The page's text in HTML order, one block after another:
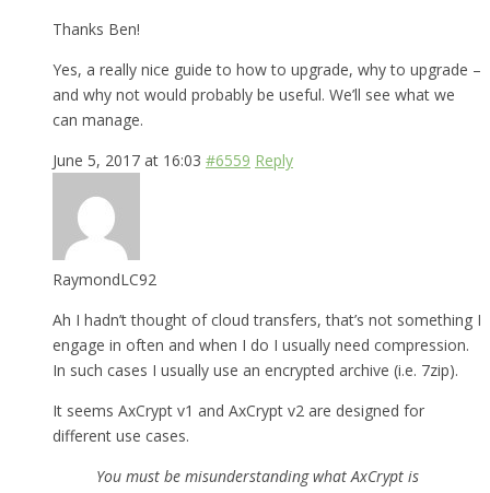
Thanks Ben!
Yes, a really nice guide to how to upgrade, why to upgrade –
and why not would probably be useful. We’ll see what we
can manage.
June 5, 2017 at 16:03 #6559 Reply
RaymondLC92
Ah I hadn’t thought of cloud transfers, that’s not something I
engage in often and when I do I usually need compression.
In such cases I usually use an encrypted archive (i.e. 7zip).
It seems AxCrypt v1 and AxCrypt v2 are designed for
different use cases.
You must be misunderstanding what AxCrypt is